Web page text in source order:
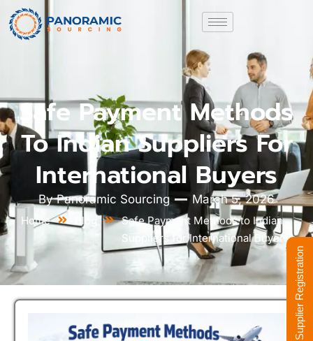
Safe Payment Methods
To Indian Suppliers For
International Buyers
ByPanoramic Sourcing March 5, 2026
Home Blog
Safe Payment Methods to Indian
Suppliers for International Buyers
Supplier Registration